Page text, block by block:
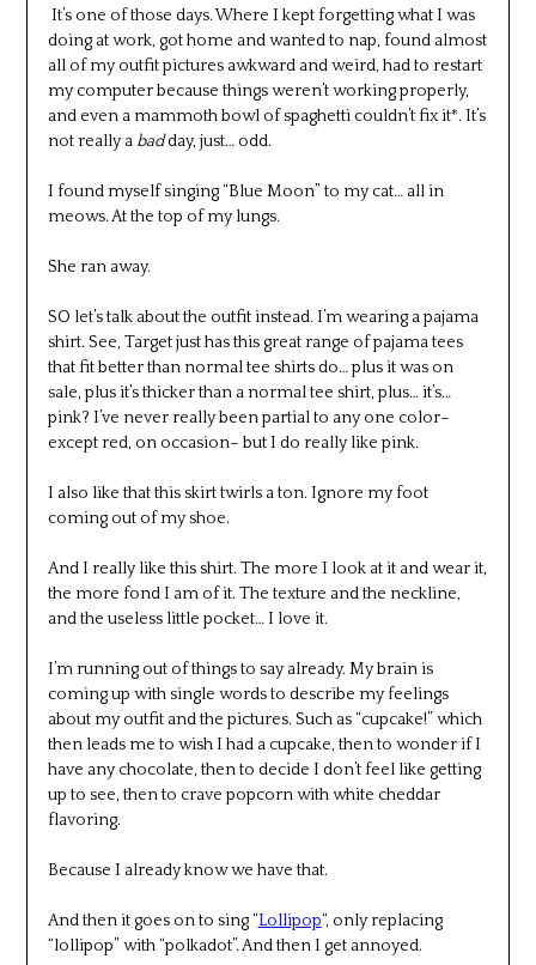
It’s one of those days. Where I kept forgetting what I was
doing at work, got home and wanted to nap, found almost
all of my outfit pictures awkward and weird, had to restart
my computer because things weren’t working properly,
and even a mammoth bowl of spaghetti couldn’t fix it*. It’s
not really abadday, just… odd.
I found myself singing “Blue Moon” to my cat… all in
meows. At the top of my lungs.
She ran away.
SO let’s talk about the outfit instead. I’m wearing a pajama
shirt. See, Target just has this great range of pajama tees
that fit better than normal tee shirts do… plus it was on
sale, plus it’s thicker than a normal tee shirt, plus… it’s…
pink? I’ve never really been partial to any one color–
except red, on occasion– but I do really like pink.
I also like that this skirt twirls a ton. Ignore my foot
coming out of my shoe.
And I really like this shirt. The more I look at it and wear it,
the more fond I am of it. The texture and the neckline,
and the useless little pocket… I love it.
I’m running out of things to say already. My brain is
coming up with single words to describe my feelings
about my outfit and the pictures. Such as “cupcake!” which
then leads me to wish I had a cupcake, then to wonder if I
have any chocolate, then to decide I don’t feel like getting
up to see, then to crave popcorn with white cheddar
flavoring.
Because I already know we have that.
And then it goes on to sing “Lollipop“, only replacing
“lollipop” with “polkadot”. And then I get annoyed.